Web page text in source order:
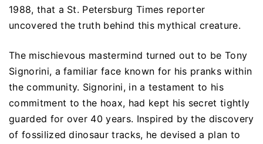
1988, that a St. Petersburg Times reporter
uncovered the truth behind this mythical creature.
The mischievous mastermind turned out to be Tony
Signorini, a familiar face known for his pranks within
the community. Signorini, in a testament to his
commitment to the hoax, had kept his secret tightly
guarded for over 40 years. Inspired by the discovery
of fossilized dinosaur tracks, he devised a plan to